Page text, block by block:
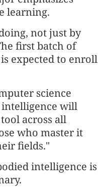
learning.
not just by
first batch of
expected to enroll
science
intelligence will
across all
who master it
fields."
intelligence is